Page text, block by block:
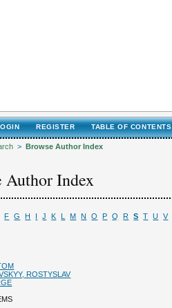
REGISTER TABLE OF CONTENTS
> Browse Author Index
Author Index
F G H I J K L M N O P Q R S T U V
ROSTYSLAV